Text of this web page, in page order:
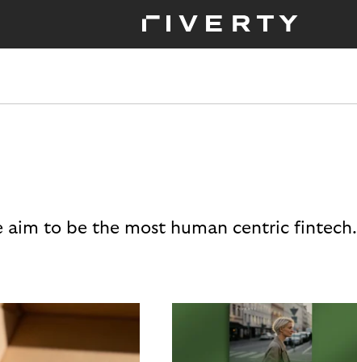
aim to be the most human centric fintech.